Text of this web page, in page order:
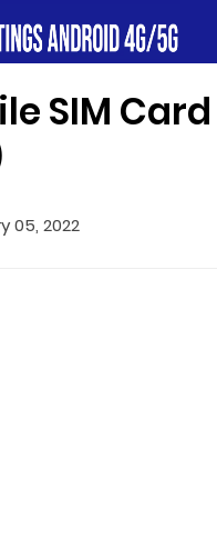
SIM
05, 2022